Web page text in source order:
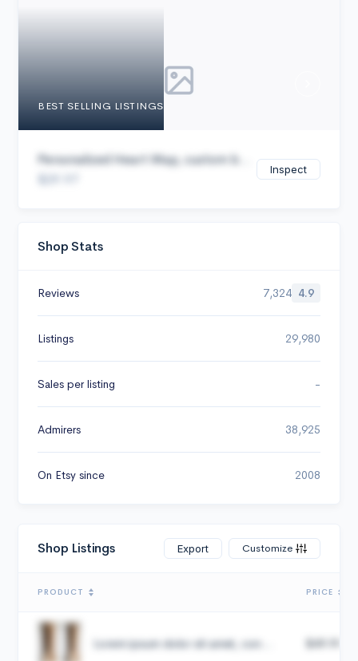
BEST SELLING LISTINGS
Personalized Heart Map, custom b...
Inspect
Shop Stats
Reviews 7,324 4.9
Listings 29,980
Sales per listing -
Admirers 38,925
On Etsy since 2008
Shop Listings Export Customize
PRODUCT PRICE
Lorem ipsum dolor sit amet, con... $49.99